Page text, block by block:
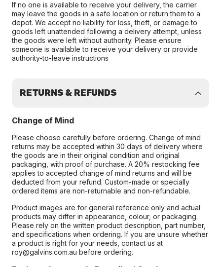
If no one is available to receive your delivery, the carrier
may leave the goods in a safe location or return them to a
depot. We accept no liability for loss, theft, or damage to
goods left unattended following a delivery attempt, unless
the goods were left without authority. Please ensure
someone is available to receive your delivery or provide
authority-to-leave instructions
RETURNS & REFUNDS
Change of Mind
Please choose carefully before ordering. Change of mind
returns may be accepted within 30 days of delivery where
the goods are in their original condition and original
packaging, with proof of purchase. A 20% restocking fee
applies to accepted change of mind returns and will be
deducted from your refund. Custom-made or specially
ordered items are non-returnable and non-refundable.
Product images are for general reference only and actual
products may differ in appearance, colour, or packaging.
Please rely on the written product description, part number,
and specifications when ordering. If you are unsure whether
a product is right for your needs, contact us at
roy@galvins.com.au before ordering.